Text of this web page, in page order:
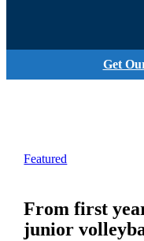
Get
Featured
From first
junior